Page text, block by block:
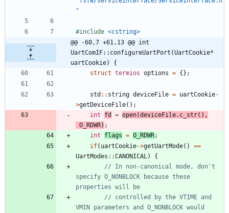
"
#include <cstring>
@@ -60,7 +61,13 @@ int
UartComIF::configureUartPort(UartCookie*
uartCookie) {
struct termios options = {} ;
std : : string deviceFile = uartCookie-
>getDeviceFile( ) ;
int
fd = open(deviceFile. c_str( ) ,
O_RDWR) ;
int
flags = O_RDWR;
if( uartCookie->getUartMode( ) ==
UartModes : :CANONICAL )
{
// In non-canonical mode, don't
specify O_NONBLOCK because these
// controlled by the VTIME and
VMIN parameters and O_NONBLOCK would